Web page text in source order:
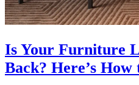
Is Your Furniture
Back? Here’s